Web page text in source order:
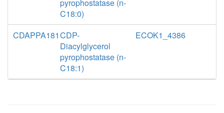
pyrophostatase (n-
C18:0)
CDAPPA181CDP-
Diacylglycerol
pyrophostatase (n-
C18:1)
ECOK1_4386